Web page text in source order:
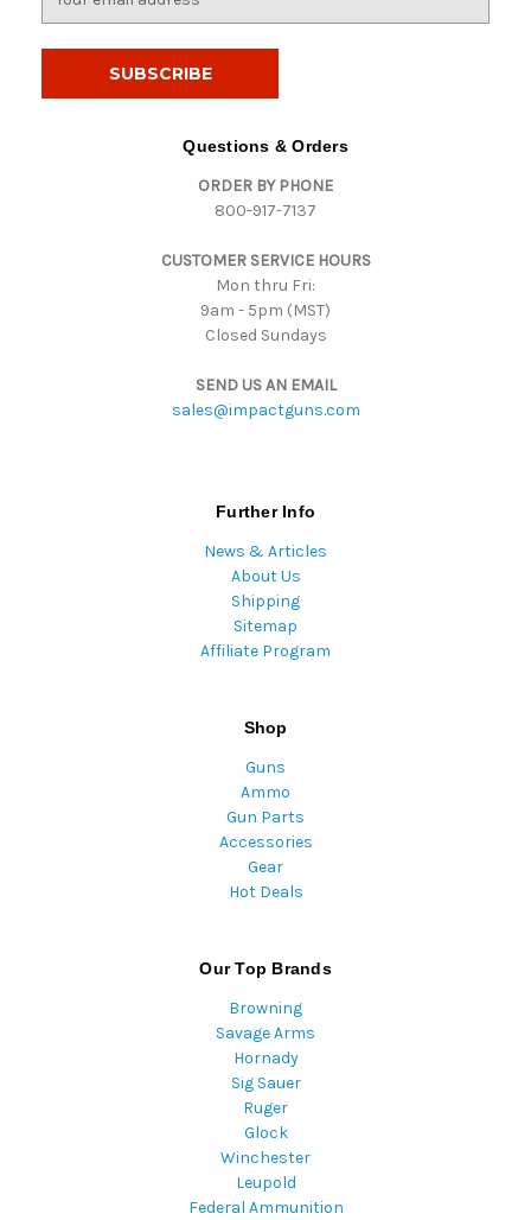
Questions & Orders
ORDER BY PHONE
800-917-7137
CUSTOMER SERVICE HOURS
Mon thru Fri:
9am - 5pm (MST)
Closed Sundays
SEND US AN EMAIL
sales@impactguns.com
Further Info
News & Articles
About Us
Shipping
Sitemap
Affiliate Program
Shop
Guns
Ammo
Gun Parts
Accessories
Gear
Hot Deals
Our Top Brands
Browning
Savage Arms
Hornady
Sig Sauer
Ruger
Glock
Winchester
Leupold
Federal Ammunition